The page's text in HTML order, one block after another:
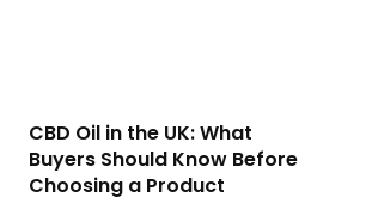
CBD Oil in the UK: What
Buyers Should Know Before
Choosing a Product